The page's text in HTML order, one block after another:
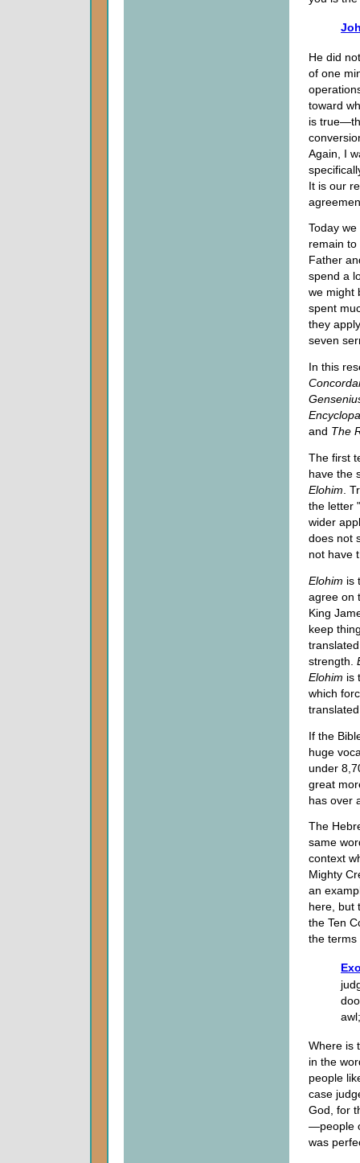
He did
of one
toward
is
Again, I
It is our
Today
remain
Father
spend a
we might
spent
they
seven
In this
and The
The first
have the
Elohim .
the letter
wider
does not
not have
Elohim is
agree on
King
keep
strength.
Elohim is
which
If the
huge
under
great
has over
The
same
context
Mighty
an
here, but
the Ten
the terms
Where is
in the
people
case
God, for
—people
was